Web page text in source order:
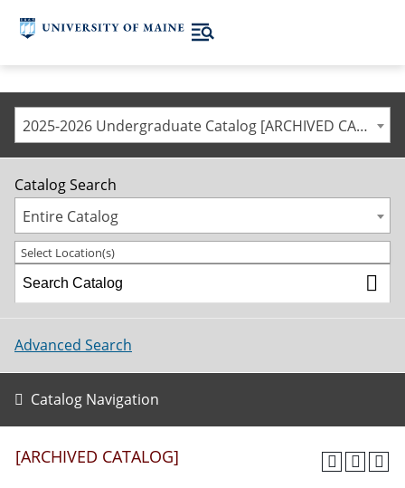
2025-2026 Undergraduate Catalog [ARCHIVED CATALOG]
Catalog Search
Entire Catalog
Select Location(s)
Advanced Search
Catalog Navigation
[ARCHIVED CATALOG]